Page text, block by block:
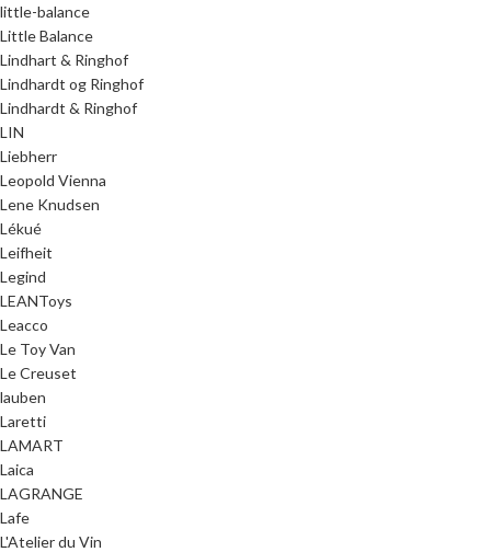
little-balance
Little Balance
Lindhart & Ringhof
Lindhardt og Ringhof
Lindhardt & Ringhof
LIN
Liebherr
Leopold Vienna
Lene Knudsen
Lékué
Leifheit
Legind
LEANToys
Leacco
Le Toy Van
Le Creuset
lauben
Laretti
LAMART
Laica
LAGRANGE
Lafe
L'Atelier du Vin